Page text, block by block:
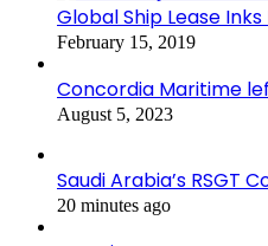
Global Ship Lease
February 15, 2019
Concordia Maritime
August 5, 2023
Saudi Arabia’s RSGT
20 minutes ago